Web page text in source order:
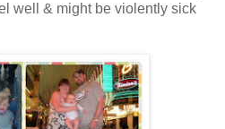
well & might be violently sick